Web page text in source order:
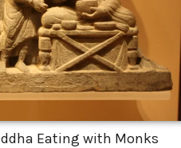
Eating with Monks